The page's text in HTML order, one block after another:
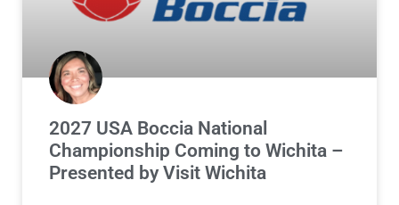
2027 USA Boccia National
Championship Coming to Wichita –
Presented by Visit Wichita